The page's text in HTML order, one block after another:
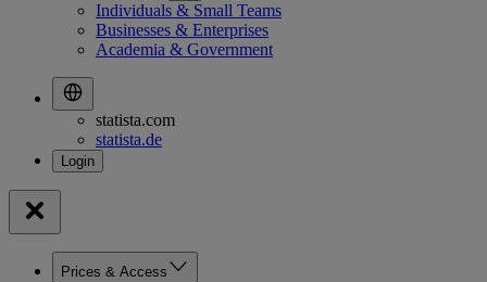
Individuals & Small Teams
Businesses & Enterprises
Academia & Government
statista.com
statista.de
Prices & Access